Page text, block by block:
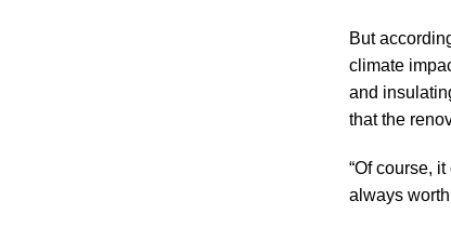
Two
But
climate
and
that the
“Of course,
always